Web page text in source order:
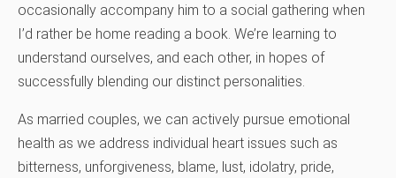
occasionally accompany him to a social gathering when
I’d rather be home reading a book. We’re learning to
understand ourselves, and each other, in hopes of
successfully blending our distinct personalities.
As married couples, we can actively pursue emotional
health as we address individual heart issues such as
bitterness, unforgiveness, blame, lust, idolatry, pride,